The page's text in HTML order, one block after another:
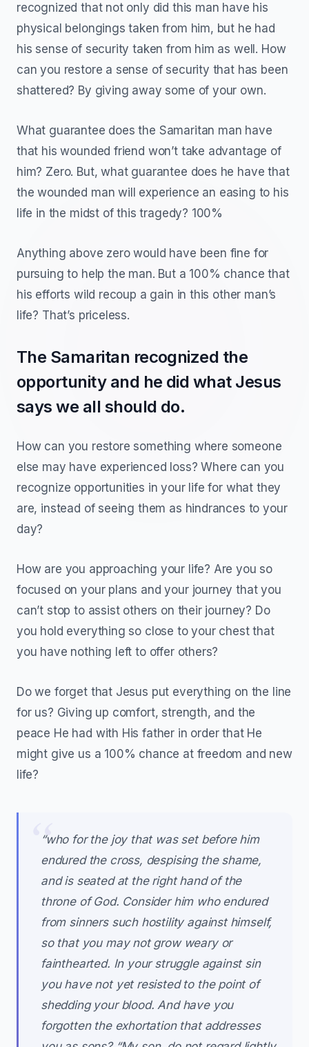
recognized that not only did this man have his
physical belongings taken from him, but he had
his sense of security taken from him as well. How
can you restore a sense of security that has been
shattered? By giving away some of your own.
What guarantee does the Samaritan man have
that his wounded friend won’t take advantage of
him? Zero. But, what guarantee does he have that
the wounded man will experience an easing to his
life in the midst of this tragedy? 100%
Anything above zero would have been fine for
pursuing to help the man. But a 100% chance that
his efforts wild recoup a gain in this other man’s
life? That’s priceless.
The Samaritan recognized the
opportunity and he did what Jesus
says we all should do.
How can you restore something where someone
else may have experienced loss? Where can you
recognize opportunities in your life for what they
are, instead of seeing them as hindrances to your
day?
How are you approaching your life? Are you so
focused on your plans and your journey that you
can’t stop to assist others on their journey? Do
you hold everything so close to your chest that
you have nothing left to offer others?
Do we forget that Jesus put everything on the line
for us? Giving up comfort, strength, and the
peace He had with His father in order that He
might give us a 100% chance at freedom and new
life?
“who for the joy that was set before him
endured the cross, despising the shame,
and is seated at the right hand of the
throne of God. Consider him who endured
from sinners such hostility against himself,
so that you may not grow weary or
fainthearted. In your struggle against sin
you have not yet resisted to the point of
shedding your blood. And have you
forgotten the exhortation that addresses